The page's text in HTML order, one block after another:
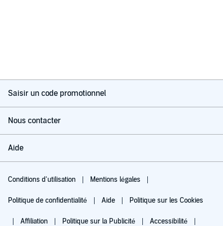
Saisir un code promotionnel
Nous contacter
Aide
Conditions d'utilisation Mentions légales
Politique de confidentialité Aide Politique sur les Cookies
Affiliation Politique sur la Publicité Accessibilité